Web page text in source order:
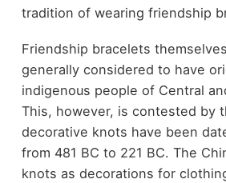
tradition of wearing friendship
Friendship bracelets
generally considered to have
indigenous people of Central
This, however, is contested by
decorative knots have been
from 481 BC to 221 BC. The
knots as decorations for